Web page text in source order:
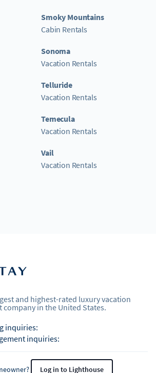
Smoky Mountains
Cabin Rentals
Sonoma
Vacation Rentals
Telluride
Vacation Rentals
Temecula
Vacation Rentals
Vail
Vacation Rentals
and highest-rated luxury vacation
in the United States.
inquiries:
inquiries:
Log in to Lighthouse